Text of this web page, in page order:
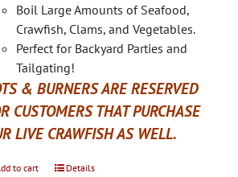
Boil Large Amounts of Seafood,
Crawfish, Clams, and Vegetables.
Perfect for Backyard Parties and
Tailgating!
& BURNERS ARE RESERVED
CUSTOMERS THAT PURCHASE
LIVE CRAWFISH AS WELL.
to cart Details